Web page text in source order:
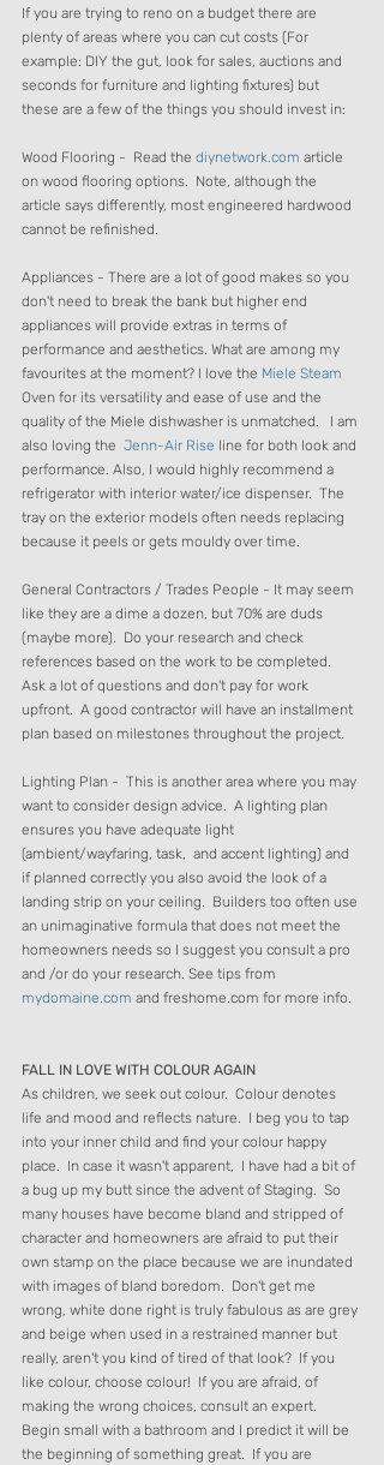
If you are trying to reno on a budget there are
plenty of areas where you can cut costs (For
example: DIY the gut, look for sales, auctions and
seconds for furniture and lighting fixtures) but
these are a few of the things you should invest in:
Wood Flooring -  Read the diynetwork.com article
on wood flooring options.  Note, although the
article says differently, most engineered hardwood
cannot be refinished.
Appliances - There are a lot of good makes so you
don't need to break the bank but higher end
appliances will provide extras in terms of
performance and aesthetics. What are among my
favourites at the moment? I love the Miele Steam
Oven for its versatility and ease of use and the
quality of the Miele dishwasher is unmatched.   I am
also loving the Jenn-Air Rise line for both look and
performance. Also, I would highly recommend a
refrigerator with interior water/ice dispenser.  The
tray on the exterior models often needs replacing
because it peels or gets mouldy over time.
General Contractors / Trades People - It may seem
like they are a dime a dozen, but 70% are duds
(maybe more).  Do your research and check
references based on the work to be completed.
Ask a lot of questions and don't pay for work
upfront.  A good contractor will have an installment
plan based on milestones throughout the project.
Lighting Plan -  This is another area where you may
want to consider design advice.  A lighting plan
ensures you have adequate light
(ambient/wayfaring, task,  and accent lighting) and
if planned correctly you also avoid the look of a
landing strip on your ceiling.  Builders too often use
an unimaginative formula that does not meet the
homeowners needs so I suggest you consult a pro
and /or do your research. See tips from
mydomaine.com and freshome.com for more info.
FALL IN LOVE WITH COLOUR AGAIN
As children, we seek out colour.  Colour denotes
life and mood and reflects nature.  I beg you to tap
into your inner child and find your colour happy
place.  In case it wasn't apparent,  I have had a bit of
a bug up my butt since the advent of Staging.  So
many houses have become bland and stripped of
character and homeowners are afraid to put their
own stamp on the place because we are inundated
with images of bland boredom.  Don't get me
wrong, white done right is truly fabulous as are grey
and beige when used in a restrained manner but
really, aren't you kind of tired of that look?  If you
like colour, choose colour!  If you are afraid, of
making the wrong choices, consult an expert.
Begin small with a bathroom and I predict it will be
the beginning of something great.  If you are